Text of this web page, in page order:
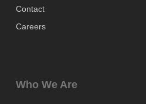
Contact
Careers
Who We Are